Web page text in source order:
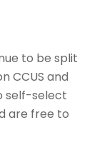
to be split
CCUS and
self-select
are free to